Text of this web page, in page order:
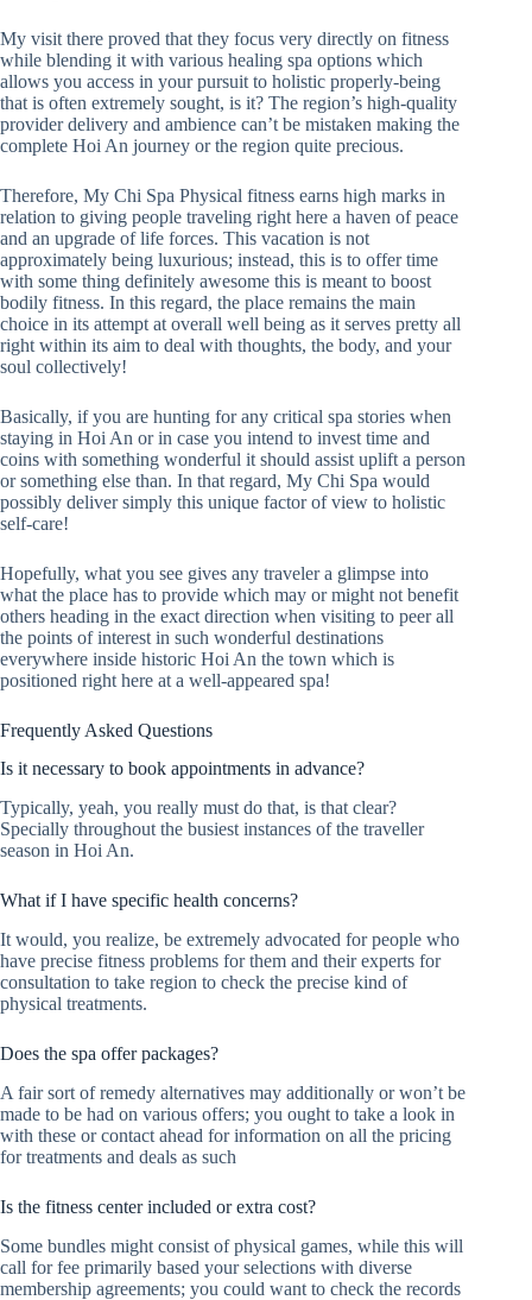
My visit there proved that they focus very directly on fitness
while blending it with various healing spa options which
allows you access in your pursuit to holistic properly-being
that is often extremely sought, is it? The region’s high-quality
provider delivery and ambience can’t be mistaken making the
complete Hoi An journey or the region quite precious.
Therefore, My Chi Spa Physical fitness earns high marks in
relation to giving people traveling right here a haven of peace
and an upgrade of life forces. This vacation is not
approximately being luxurious; instead, this is to offer time
with some thing definitely awesome this is meant to boost
bodily fitness. In this regard, the place remains the main
choice in its attempt at overall well being as it serves pretty all
right within its aim to deal with thoughts, the body, and your
soul collectively!
Basically, if you are hunting for any critical spa stories when
staying in Hoi An or in case you intend to invest time and
coins with something wonderful it should assist uplift a person
or something else than. In that regard, My Chi Spa would
possibly deliver simply this unique factor of view to holistic
self-care!
Hopefully, what you see gives any traveler a glimpse into
what the place has to provide which may or might not benefit
others heading in the exact direction when visiting to peer all
the points of interest in such wonderful destinations
everywhere inside historic Hoi An the town which is
positioned right here at a well-appeared spa!
Frequently Asked Questions
Is it necessary to book appointments in advance?
Typically, yeah, you really must do that, is that clear?
Specially throughout the busiest instances of the traveller
season in Hoi An.
What if I have specific health concerns?
It would, you realize, be extremely advocated for people who
have precise fitness problems for them and their experts for
consultation to take region to check the precise kind of
physical treatments.
Does the spa offer packages?
A fair sort of remedy alternatives may additionally or won’t be
made to be had on various offers; you ought to take a look in
with these or contact ahead for information on all the pricing
for treatments and deals as such
Is the fitness center included or extra cost?
Some bundles might consist of physical games, while this will
call for fee primarily based your selections with diverse
membership agreements; you could want to check the records